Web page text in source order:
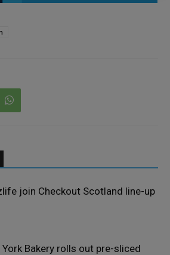
join Checkout Scotland line-up
York Bakery rolls out pre-sliced